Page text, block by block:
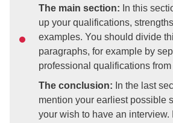
The main section: In this
up your qualifications,
examples. You should divide
paragraphs, for example by
professional qualifications
The conclusion: In the last
mention your earliest possible
your wish to have an interview.